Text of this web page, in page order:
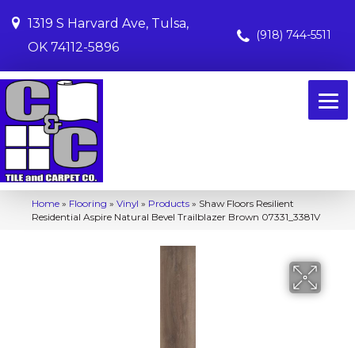
1319 S Harvard Ave, Tulsa,
OK 74112-5896
(918) 744-5511
Home » Flooring » Vinyl » Products » Shaw Floors Resilient
Residential Aspire Natural Bevel Trailblazer Brown 07331_3381V